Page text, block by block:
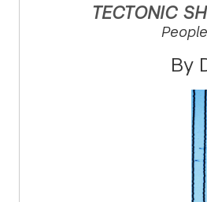
TECTONIC
By